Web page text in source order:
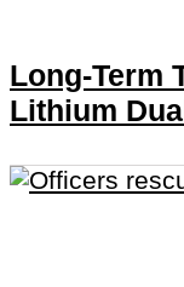
Long-Term
Lithium